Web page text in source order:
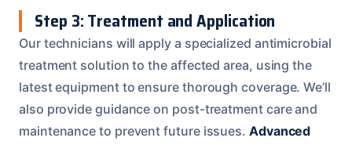
Step 3: Treatment and Application
Our technicians will apply a specialized antimicrobial
treatment solution to the affected area, using the
latest equipment to ensure thorough coverage. We’ll
also provide guidance on post-treatment care and
maintenance to prevent future issues. Advanced